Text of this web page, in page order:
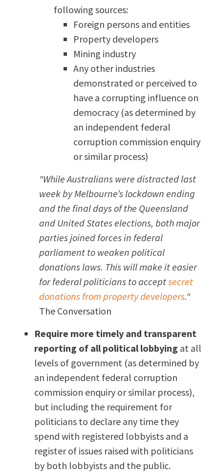
following sources:
Foreign persons and entities
Property developers
Mining industry
Any other industries
demonstrated or perceived to
have a corrupting influence on
democracy (as determined by
an independent federal
corruption commission enquiry
or similar process)
"While Australians were distracted last
week by Melbourne’s lockdown ending
and the final days of the Queensland
and United States elections, both major
parties joined forces in federal
parliament to weaken political
donations laws. This will make it easier
for federal politicians to acceptsecret
donations from property developers."
The Conversation
Require more timely and transparent
reporting of all political lobbying at all
levels of government (as determined by
an independent federal corruption
commission enquiry or similar process),
but including the requirement for
politicians to declare any time they
spend with registered lobbyists and a
register of issues raised with politicians
by both lobbyists and the public.